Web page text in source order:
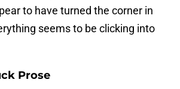
to have turned the corner in
seems to be clicking into
Prose